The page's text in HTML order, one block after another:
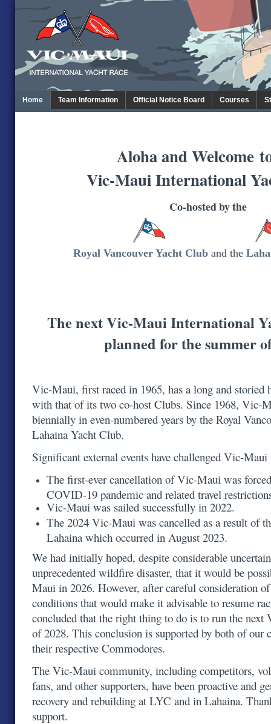
Home Team Information Official Notice Board Courses
Aloha and Welcome
Vic-Maui International
Co-hosted by the
Royal Vancouver Yacht Club and the
The next Vic-Maui International
planned for the summer
Vic-Maui, first raced in 1965, has a long and storied
with that of its two co-host Clubs. Since 1968, Vic-
biennially in even-numbered years by the Royal
Lahaina Yacht Club.
Significant external events have challenged Vic-
The first-ever cancellation of Vic-Maui was
COVID-19 pandemic and related travel
Vic-Maui was sailed successfully in 2022.
The 2024 Vic-Maui was cancelled as a result of
Lahaina which occurred in August 2023.
We had initially hoped, despite considerable
unprecedented wildfire disaster, that it would be
Maui in 2026. However, after careful consideration
conditions that would make it advisable to resume
concluded that the right thing to do is to run the
of 2028. This conclusion is supported by both of our
their respective Commodores.
The Vic-Maui community, including competitors,
fans, and other supporters, have been proactive and
recovery and rebuilding at LYC and in Lahaina.
support.